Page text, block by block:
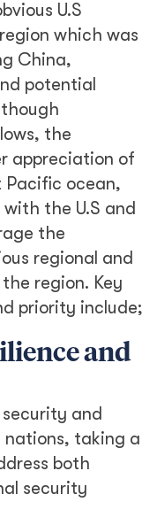
U.S
which was
China,
potential
the
appreciation of
ocean,
the U.S and
the
regional and
region. Key
priority include;
and
and
nations, taking a
both
security